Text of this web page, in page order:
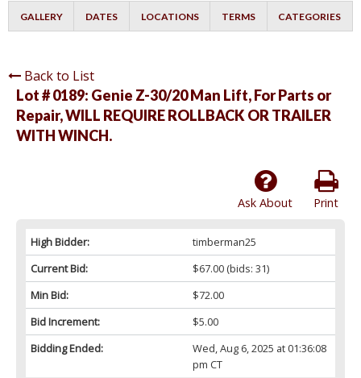
GALLERY DATES LOCATIONS TERMS CATEGORIES
Back to List
Lot # 0189: Genie Z-30/20 Man Lift, For Parts or
Repair, WILL REQUIRE ROLLBACK OR TRAILER
WITH WINCH.
Print
Ask About
High Bidder:
timberman25
Current Bid:
$67.00(bids: 31)
Min Bid:
$72.00
Bid Increment:
$5.00
Bidding Ended:
Wed, Aug 6, 2025 at 01:36:08
pm CT